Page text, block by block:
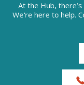
At the Hub,
We're here to help.